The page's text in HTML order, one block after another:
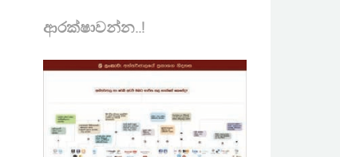
ආරක්ෂාවන්න..!